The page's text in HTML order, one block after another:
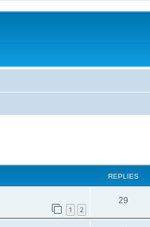
REPLIES
1 2
29